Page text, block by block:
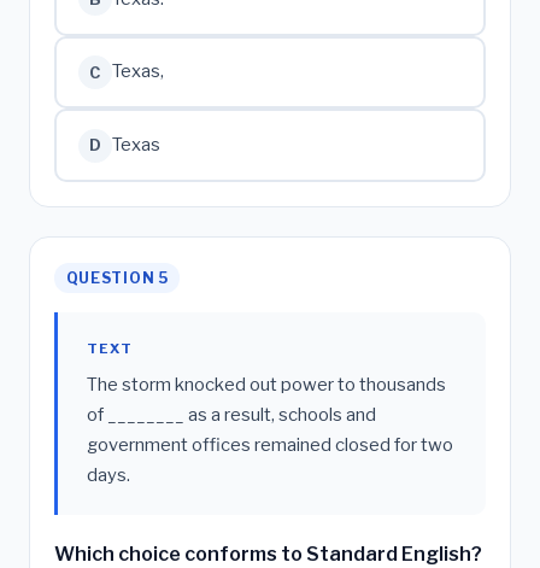
C Texas,
D Texas
QUESTION 5
TEXT
The storm knocked out power to thousands
of ________ as a result, schools and
government offices remained closed for two
days.
Which choice conforms to Standard English?